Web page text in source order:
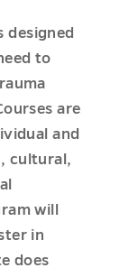
designed
to
are
and
cultural,
will
in
does